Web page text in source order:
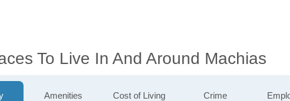
To Live In And Around Machias
Amenities Cost of Living Crime